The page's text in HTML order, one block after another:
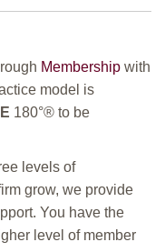
Membership with
model is
180°® to be
levels of
grow, we provide
You have the
level of member